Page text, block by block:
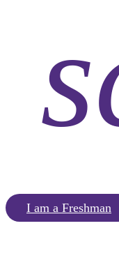
I am a Freshman